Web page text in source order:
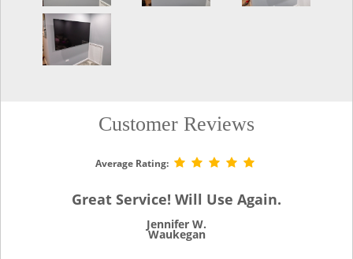
Customer Reviews
Average Rating:
Great Service! Will Use Again.
Jennifer W.
Waukegan